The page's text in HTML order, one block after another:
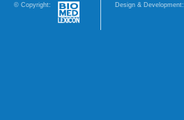
© Copyright: Design & Development: